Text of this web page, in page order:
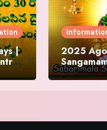
|
2025